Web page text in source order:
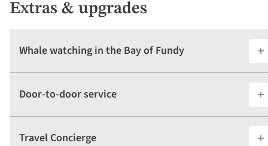
Extras & upgrades
Whale watching in the Bay of Fundy
Door-to-door service
Travel Concierge